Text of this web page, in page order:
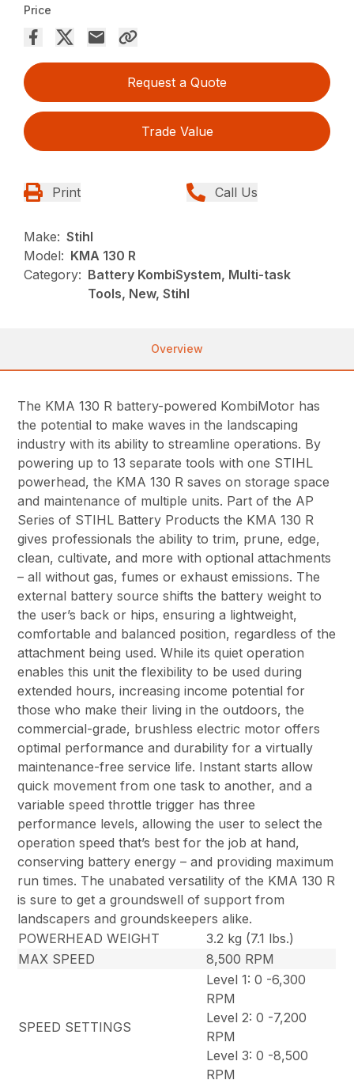
Price
Request a Quote
Trade Value
Print Call Us
Make: Stihl
Model: KMA 130 R
Category: Battery KombiSystem, Multi-task
Tools, New, Stihl
Overview
The KMA 130 R battery-powered KombiMotor has
the potential to make waves in the landscaping
industry with its ability to streamline operations. By
powering up to 13 separate tools with one STIHL
powerhead, the KMA 130 R saves on storage space
and maintenance of multiple units. Part of the AP
Series of STIHL Battery Products the KMA 130 R
gives professionals the ability to trim, prune, edge,
clean, cultivate, and more with optional attachments
– all without gas, fumes or exhaust emissions. The
external battery source shifts the battery weight to
the user’s back or hips, ensuring a lightweight,
comfortable and balanced position, regardless of the
attachment being used. While its quiet operation
enables this unit the flexibility to be used during
extended hours, increasing income potential for
those who make their living in the outdoors, the
commercial-grade, brushless electric motor offers
optimal performance and durability for a virtually
maintenance-free service life. Instant starts allow
quick movement from one task to another, and a
variable speed throttle trigger has three
performance levels, allowing the user to select the
operation speed that’s best for the job at hand,
conserving battery energy – and providing maximum
run times. The unabated versatility of the KMA 130 R
is sure to get a groundswell of support from
landscapers and groundskeepers alike.
POWERHEAD WEIGHT
3.2 kg (7.1 lbs.)
MAX SPEED
8,500 RPM
SPEED SETTINGS
Level 1: 0 -6,300
RPM
Level 2: 0 -7,200
RPM
Level 3: 0 -8,500
RPM